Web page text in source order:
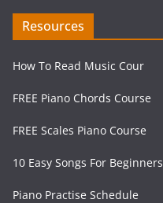
Resources
How To Read Music Cour
FREE Piano Chords Course
FREE Scales Piano Course
10 Easy Songs For Beginners
Piano Practise Schedule